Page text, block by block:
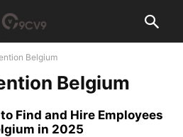
Belgium
Belgium
Find and Hire Employees
in 2025